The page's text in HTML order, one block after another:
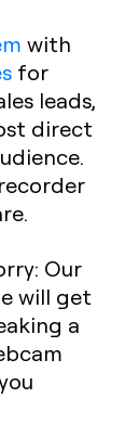
with
for
leads,
direct
Our
will get
a